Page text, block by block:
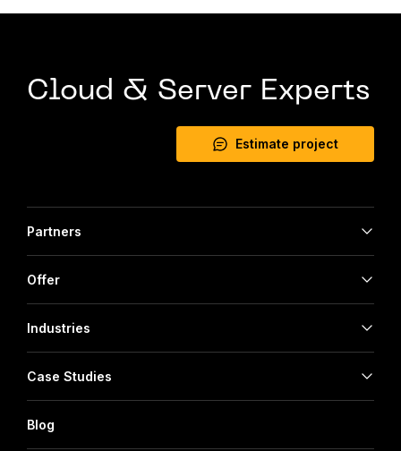
Cloud & Server Experts
Estimate project
Partners
Offer
Industries
Case Studies
Blog